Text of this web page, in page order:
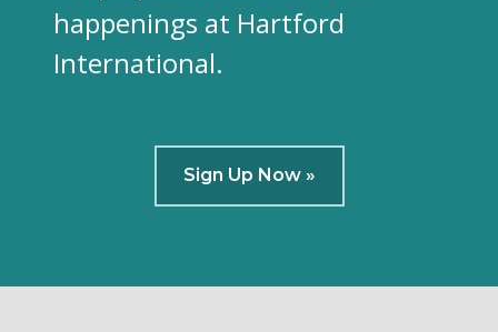
happenings at Hartford
International.
Sign Up Now »